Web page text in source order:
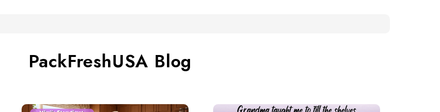
PackFreshUSA Blog